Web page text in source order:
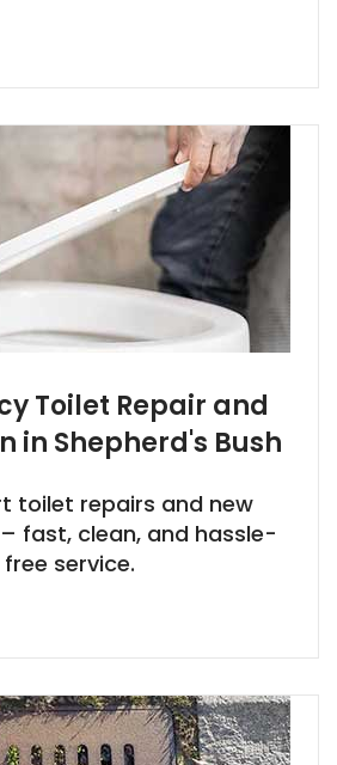
Toilet Repair and
in Shepherd's Bush
toilet repairs and new
fast, clean, and hassle-
free service.